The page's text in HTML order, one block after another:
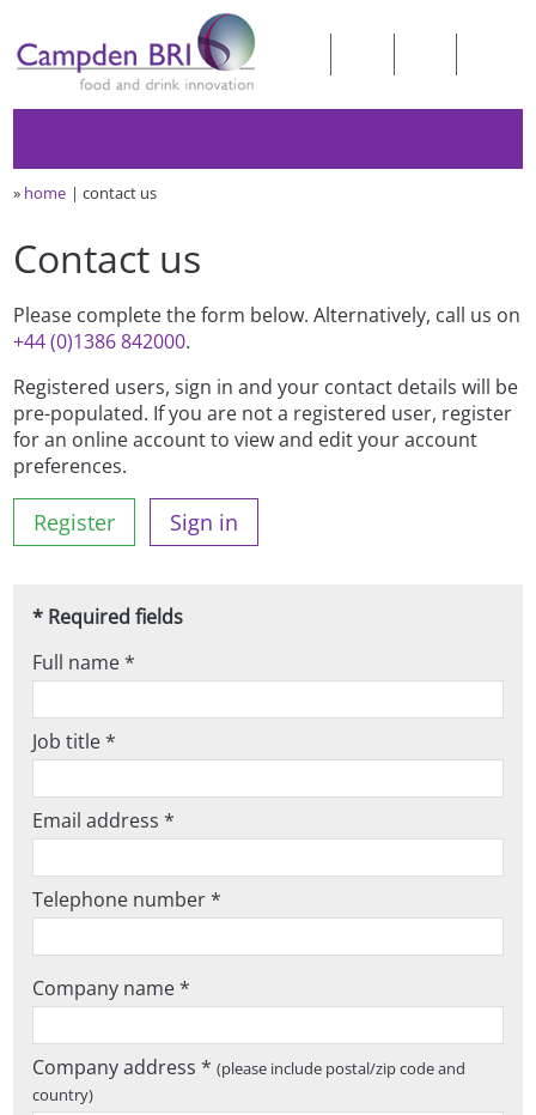
» home contact us
Contact us
Please complete the form below. Alternatively, call us on
+44 (0)1386 842000.
Registered users, sign in and your contact details will be
pre-populated. If you are not a registered user, register
for an online account to view and edit your account
preferences.
Register Sign in
* Required fields
Full name *
Job title *
Email address *
Telephone number *
Company name *
Company address *(please include postal/zip code and
country)